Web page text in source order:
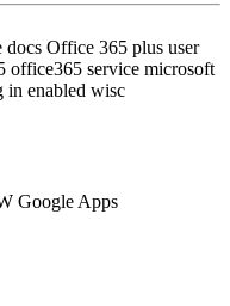
Office 365 plus user
office365 service microsoft
in enabled wisc
Google Apps